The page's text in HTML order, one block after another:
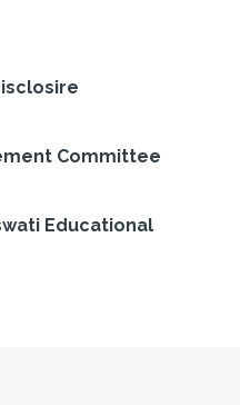
Committee
Educational